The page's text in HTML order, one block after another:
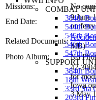
COMBAT
384th
544th
545th
546th
547th
SUPPORT
384th
18th
33rd Sta
203rd
Missions:
No
End Date:
9 June
on
Related Documents:
MB)
Photo Album:
No
42-
for
Iowa
3 May